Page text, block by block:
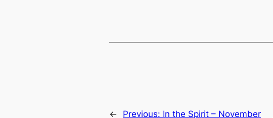
← Previous: In the Spirit – November